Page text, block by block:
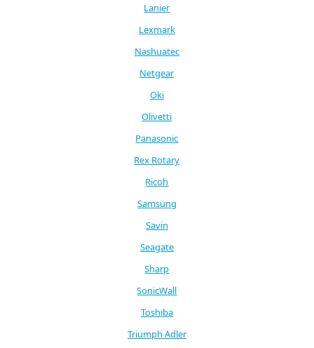
Lanier
Lexmark
Nashuatec
Netgear
Oki
Olivetti
Panasonic
Rex Rotary
Ricoh
Samsung
Savin
Seagate
Sharp
SonicWall
Toshiba
Triumph Adler